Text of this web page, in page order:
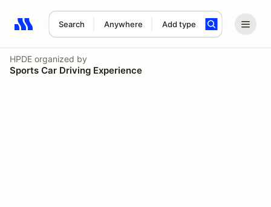
Search Anywhere Add type
Search results: No search term
HPDE organized by
Sports Car Driving Experience